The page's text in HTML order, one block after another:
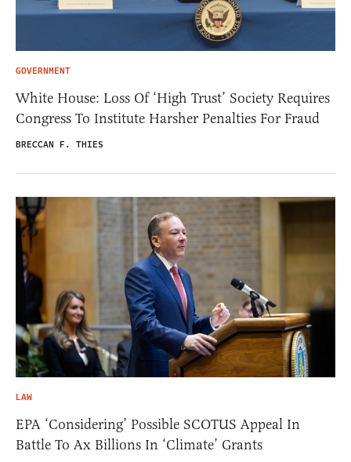
GOVERNMENT
White House: Loss Of ‘High Trust’ Society Requires
Congress To Institute Harsher Penalties For Fraud
BRECCAN F. THIES
LAW
EPA ‘Considering’ Possible SCOTUS Appeal In
Battle To Ax Billions In ‘Climate’ Grants